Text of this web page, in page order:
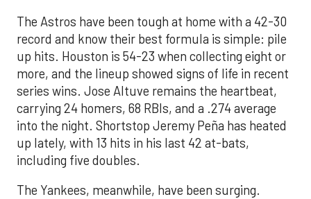
The Astros have been tough at home with a 42-30
record and know their best formula is simple: pile
up hits. Houston is 54-23 when collecting eight or
more, and the lineup showed signs of life in recent
series wins. Jose Altuve remains the heartbeat,
carrying 24 homers, 68 RBIs, and a .274 average
into the night. Shortstop Jeremy Peña has heated
up lately, with 13 hits in his last 42 at-bats,
including five doubles.
The Yankees, meanwhile, have been surging.